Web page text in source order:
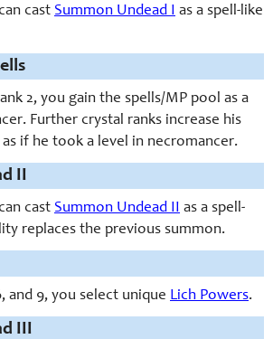
cast Summon Undead I as a spell-like
2, you gain the spells/MP pool as a
Further crystal ranks increase his
if he took a level in necromancer.
II
cast Summon Undead II as a spell-
replaces the previous summon.
and 9, you select unique Lich Powers.
III